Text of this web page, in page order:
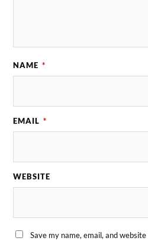
NAME *
EMAIL *
WEBSITE
Save my name, email, and